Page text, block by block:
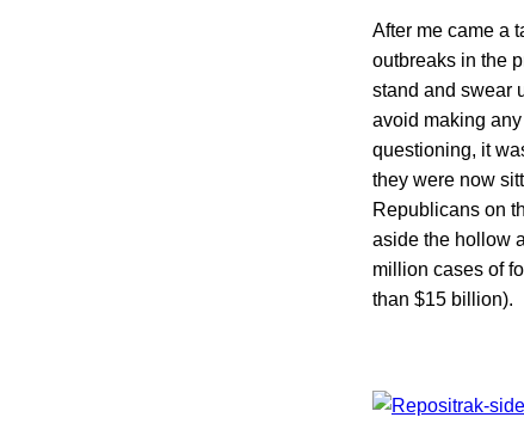
After me came a
outbreaks in the
stand and swear
avoid making
questioning, it
they were now
Republicans on
aside the hollow
million cases of
than $15 billion).